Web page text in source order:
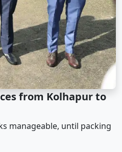
from Kolhapur to
manageable, until packing